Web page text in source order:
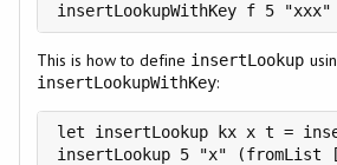
insertLookupWithKey f 5
This is how to define insertLookup
insertLookupWithKey:
let insertLookup kx x t =
insertLookup 5 "x"